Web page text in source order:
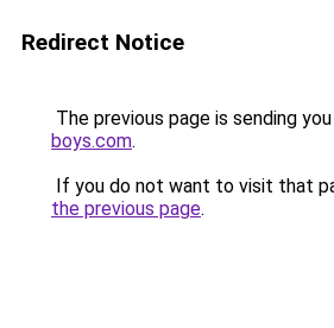
Redirect Notice
The previous page is sending
boys.com.
If you do not want to visit that
the previous page.